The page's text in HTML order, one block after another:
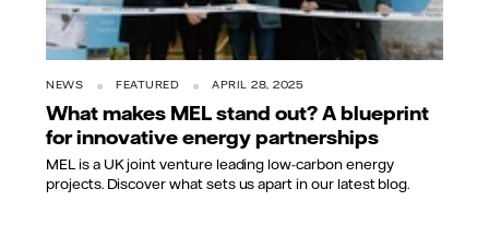
NEWS FEATURED APRIL 28, 2025
What makes MEL stand out? A blueprint
for innovative energy partnerships
MEL is a UK joint venture leading low-carbon energy
projects. Discover what sets us apart in our latest blog.